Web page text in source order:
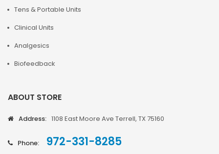
Tens & Portable Units
Clinical Units
Analgesics
Biofeedback
ABOUT STORE
Address: 1108 East Moore Ave Terrell, TX 75160
Phone: 972-331-8285